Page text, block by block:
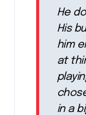
He
His
him
at
in a